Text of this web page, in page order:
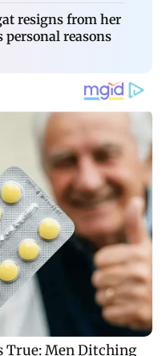
resigns from her
reasons